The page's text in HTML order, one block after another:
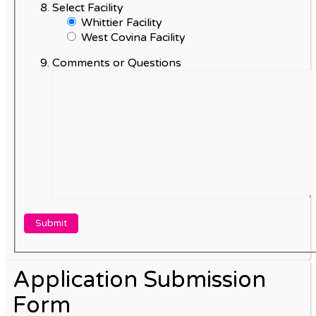
Select Facility
Whittier Facility
West Covina Facility
Comments or Questions
Application Submission
Form